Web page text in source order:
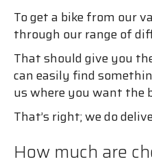
To get a bike from our
through our range of
That should give you
can easily find
us where you want the
That’s right; we do
How much are